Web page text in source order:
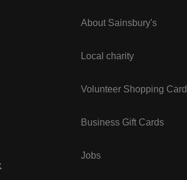
About Sainsbury's
Local charity
Volunteer Shopping Card
Business Gift Cards
Jobs